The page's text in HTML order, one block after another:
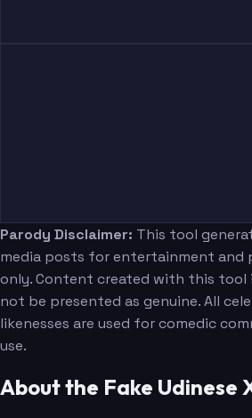
Parody Disclaimer: This tool
media posts for entertainment and
only. Content created with this tool
not be presented as genuine. All
likenesses are used for comedic
use.
About the Fake Udinese